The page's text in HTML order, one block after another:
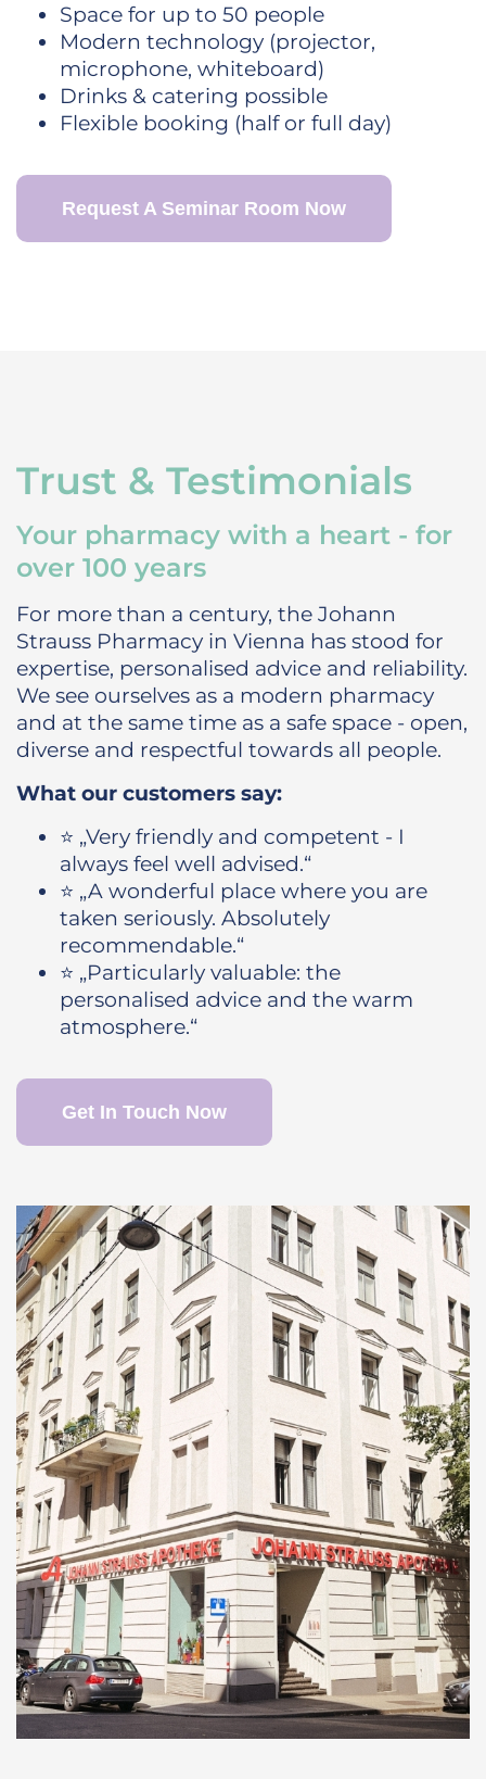
Space for up to 50 people
Modern technology (projector,
microphone, whiteboard)
Drinks & catering possible
Flexible booking (half or full day)
Request A Seminar Room Now
Trust & Testimonials
Your pharmacy with a heart - for
over 100 years
For more than a century, the Johann
Strauss Pharmacy in Vienna has stood for
expertise, personalised advice and reliability.
We see ourselves as a modern pharmacy
and at the same time as a safe space - open,
diverse and respectful towards all people.
What our customers say:
⭐ „Very friendly and competent - I
always feel well advised.“
⭐ „A wonderful place where you are
taken seriously. Absolutely
recommendable.“
⭐ „Particularly valuable: the
personalised advice and the warm
atmosphere.“
Get In Touch Now